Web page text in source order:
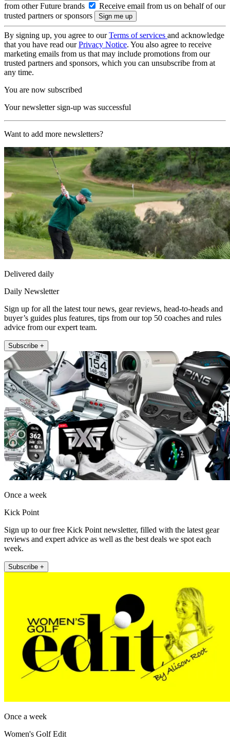
from other Future brands
Receive email from us on behalf of our
trusted partners or sponsors
By signing up, you agree to ourTerms of services and acknowledge
that you have read ourPrivacy Notice. You also agree to receive
marketing emails from us that may include promotions from our
trusted partners and sponsors, which you can unsubscribe from at
any time.
You are now subscribed
Your newsletter sign-up was successful
Want to add more newsletters?
Delivered daily
Daily Newsletter
Sign up for all the latest tour news, gear reviews, head-to-heads and
buyer’s guides plus features, tips from our top 50 coaches and rules
advice from our expert team.
Subscribe +
Once a week
Kick Point
Sign up to our free Kick Point newsletter, filled with the latest gear
reviews and expert advice as well as the best deals we spot each
week.
Subscribe +
Once a week
Women's Golf Edit